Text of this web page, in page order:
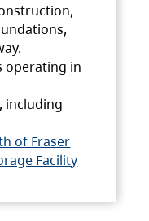
operating in
including
of Fraser
Facility